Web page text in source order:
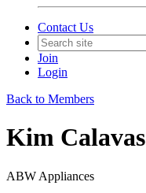
Contact Us
Join
Login
Back to Members
Kim Calavas
ABW Appliances